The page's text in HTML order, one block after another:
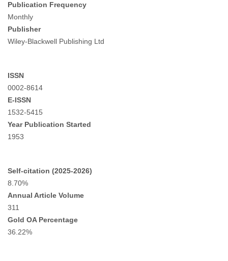
Publication Frequency
Monthly
Publisher
Wiley-Blackwell Publishing Ltd
ISSN
0002-8614
E-ISSN
1532-5415
Year Publication Started
1953
Self-citation (2025-2026)
8.70%
Annual Article Volume
311
Gold OA Percentage
36.22%